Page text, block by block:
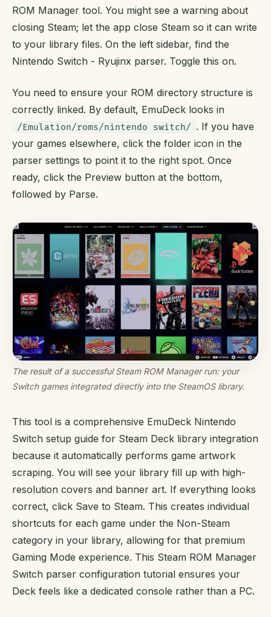
ROM Manager tool. You might see a warning about
closing Steam; let the app close Steam so it can write
to your library files. On the left sidebar, find the
Nintendo Switch - Ryujinx parser. Toggle this on.
You need to ensure your ROM directory structure is
correctly linked. By default, EmuDeck looks in
/Emulation/roms/nintendo switch/ . If you have
your games elsewhere, click the folder icon in the
parser settings to point it to the right spot. Once
ready, click the Preview button at the bottom,
followed by Parse.
The result of a successful Steam ROM Manager run: your
Switch games integrated directly into the SteamOS library.
This tool is a comprehensive EmuDeck Nintendo
Switch setup guide for Steam Deck library integration
because it automatically performs game artwork
scraping. You will see your library fill up with high-
resolution covers and banner art. If everything looks
correct, click Save to Steam. This creates individual
shortcuts for each game under the Non-Steam
category in your library, allowing for that premium
Gaming Mode experience. This Steam ROM Manager
Switch parser configuration tutorial ensures your
Deck feels like a dedicated console rather than a PC.